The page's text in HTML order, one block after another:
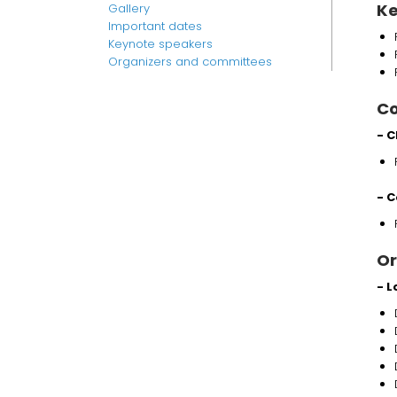
Gallery
Important dates
Keynote speakers
Organizers and committees
-
-
-